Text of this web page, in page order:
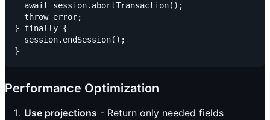
  await session.abortTransaction();
  throw error;
} finally {
  session.endSession();
Performance Optimization
Use projections - Return only needed fields